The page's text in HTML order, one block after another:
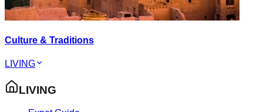
Culture & Traditions
LIVING
LIVING